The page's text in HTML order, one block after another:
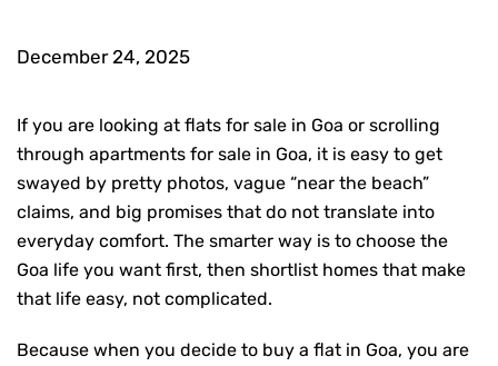
December 24, 2025
If you are looking at flats for sale in Goa or scrolling
through apartments for sale in Goa, it is easy to get
swayed by pretty photos, vague “near the beach”
claims, and big promises that do not translate into
everyday comfort. The smarter way is to choose the
Goa life you want first, then shortlist homes that make
that life easy, not complicated.
Because when you decide to buy a flat in Goa, you are